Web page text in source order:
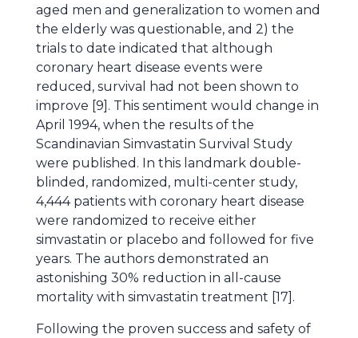
aged men and generalization to women and
the elderly was questionable, and 2) the
trials to date indicated that although
coronary heart disease events were
reduced, survival had not been shown to
improve [9]. This sentiment would change in
April 1994, when the results of the
Scandinavian Simvastatin Survival Study
were published. In this landmark double-
blinded, randomized, multi-center study,
4,444 patients with coronary heart disease
were randomized to receive either
simvastatin or placebo and followed for five
years. The authors demonstrated an
astonishing 30% reduction in all-cause
mortality with simvastatin treatment [17].
Following the proven success and safety of